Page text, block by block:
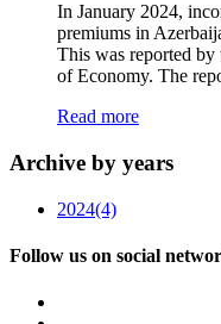
In January 2024,
premiums in
This was reported
of Economy. The
Read more
Archive by years
2024(4)
Follow us on social